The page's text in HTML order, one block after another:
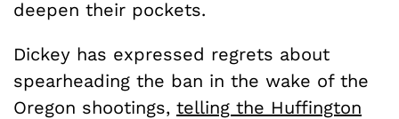
deepen their pockets.
Dickey has expressed regrets about
spearheading the ban in the wake of the
Oregon shootings, telling the Huffington